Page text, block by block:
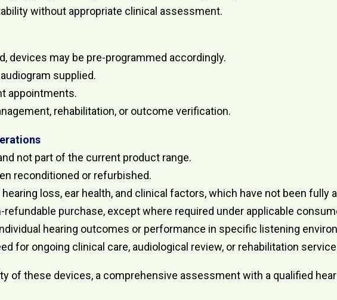
without appropriate clinical assessment.
devices may be pre-programmed accordingly.
supplied.
appointments.
rehabilitation, or outcome verification.
not part of the current product range.
reconditioned or refurbished.
loss, ear health, and clinical factors, which have not been
purchase, except where required under applicable
hearing outcomes or performance in specific listening
for ongoing clinical care, audiological review, or rehabilitation
of these devices, a comprehensive assessment with a qualified